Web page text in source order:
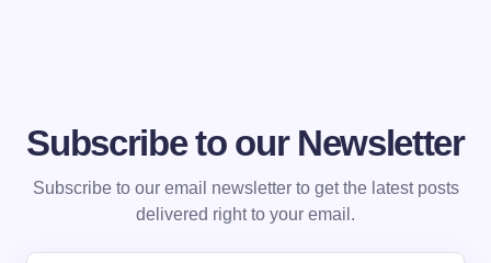
Subscribe to our Newsletter
Subscribe to our email newsletter to get the latest posts
delivered right to your email.